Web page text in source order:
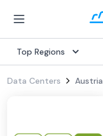
Top Regions
Data Centers Austria